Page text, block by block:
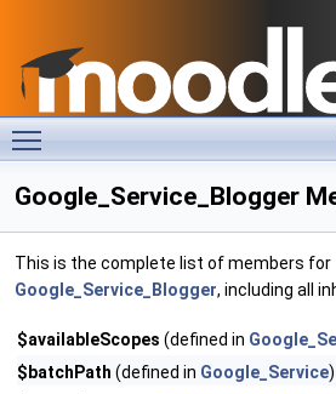
Google_Service_Blogger
This is the complete list of members for
Google_Service_Blogger, including all
$availableScopes (defined in
$batchPath (defined in Google_Service)